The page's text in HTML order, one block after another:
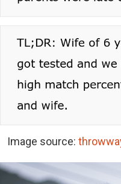
Image source: